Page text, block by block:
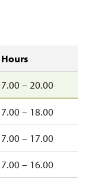
Hours
7.00 – 20.00
7.00 – 18.00
7.00 – 17.00
7.00 – 16.00